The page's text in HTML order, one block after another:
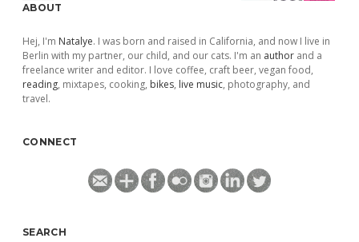
ABOUT
Hej, I'm Natalye. I was born and raised in California, and now I live in
Berlin with my partner, our child, and our cats. I'm an author and a
freelance writer and editor. I love coffee, craft beer, vegan food,
reading, mixtapes, cooking, bikes, live music, photography, and
travel.
CONNECT
SEARCH